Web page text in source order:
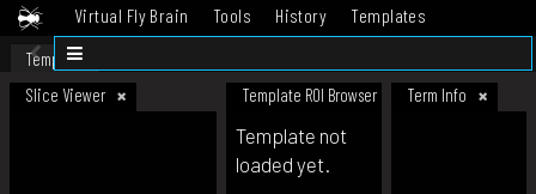
Virtual Fly Brain Tools History
Templates
Datasets
Template
Slice Viewer
Template ROI Browser Term Info
Template not
loaded yet.